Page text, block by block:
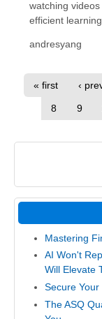
watching
efficient
andresyang
« first ‹
8 9
Mastering
AI Won't
Will Elevate
Secure
The ASQ